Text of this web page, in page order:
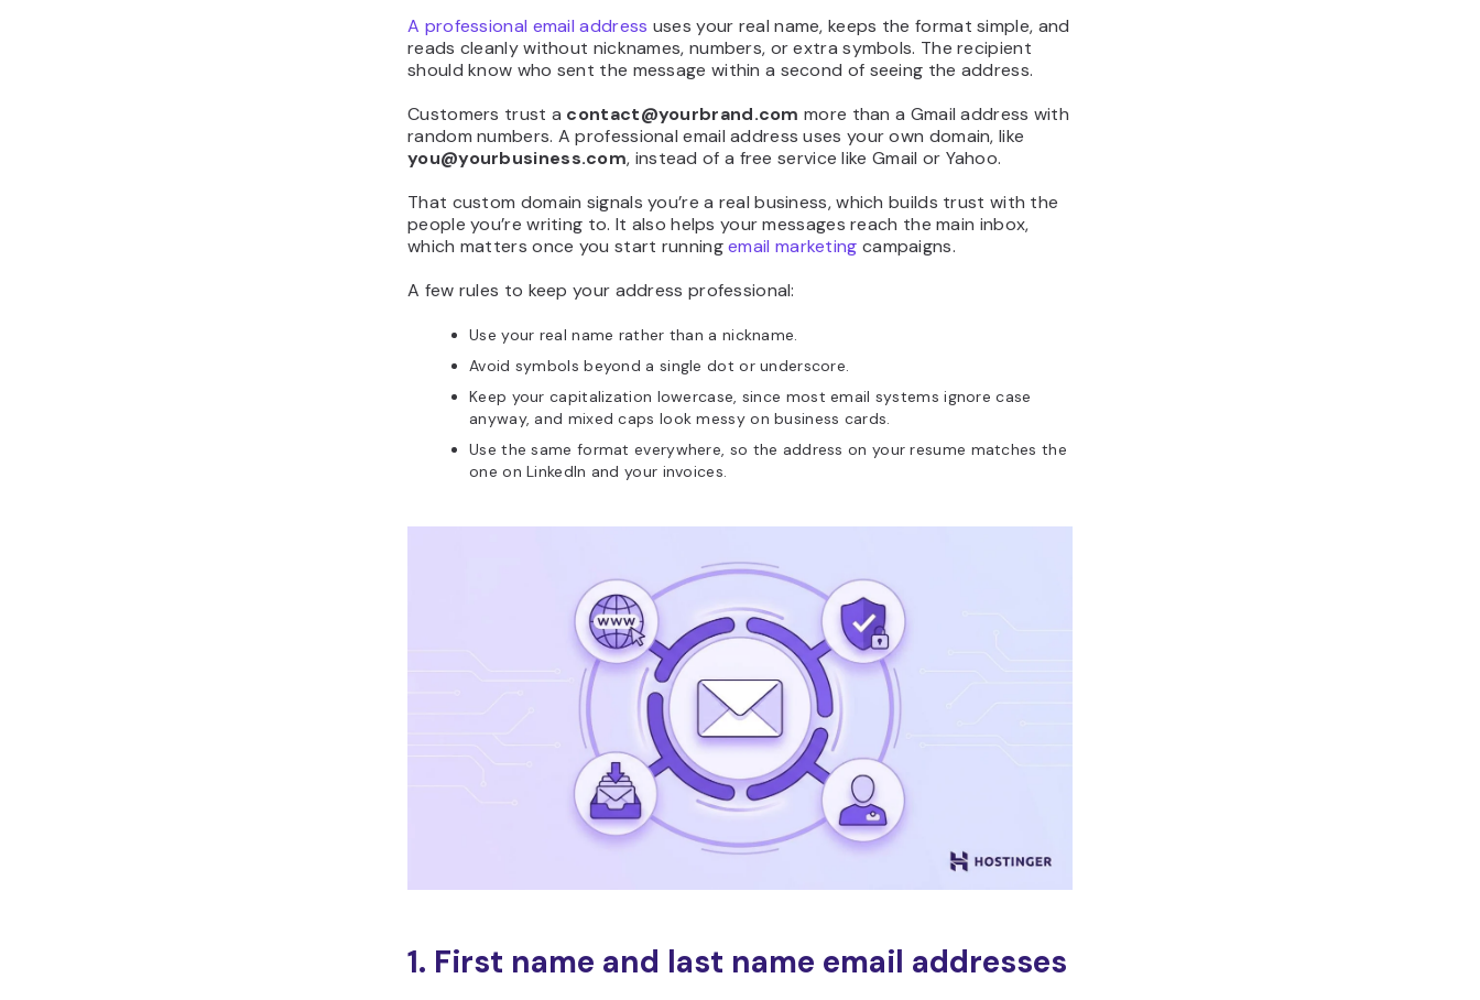
A professional email address uses your real name, keeps the format simple, and
reads cleanly without nicknames, numbers, or extra symbols. The recipient
should know who sent the message within a second of seeing the address.
Customers trust a contact@yourbrand.com more than a Gmail address with
random numbers. A professional email address uses your own domain, like
you@yourbusiness.com, instead of a free service like Gmail or Yahoo.
That custom domain signals you’re a real business, which builds trust with the
people you’re writing to. It also helps your messages reach the main inbox,
which matters once you start runningemail marketing campaigns.
A few rules to keep your address professional:
Use your real name rather than a nickname.
Avoid symbols beyond a single dot or underscore.
Keep your capitalization lowercase, since most email systems ignore case
anyway, and mixed caps look messy on business cards.
Use the same format everywhere, so the address on your resume matches the
one on LinkedIn and your invoices.
1. First name and last name email addresses